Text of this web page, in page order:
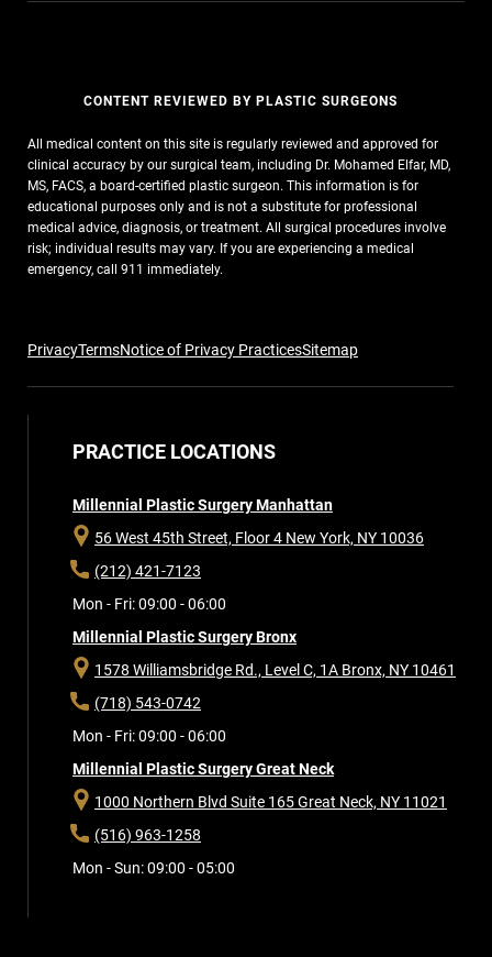
PrivacyTermsNotice of Privacy PracticesSitemap
CONTENT REVIEWED BY PLASTIC SURGEONS
All medical content on this site is regularly reviewed and approved for
clinical accuracy by our surgical team, including Dr. Mohamed Elfar, MD,
MS, FACS, a board-certified plastic surgeon. This information is for
educational purposes only and is not a substitute for professional
medical advice, diagnosis, or treatment. All surgical procedures involve
risk; individual results may vary. If you are experiencing a medical
emergency, call 911 immediately.
PRACTICE LOCATIONS
Millennial Plastic Surgery Manhattan
56 West 45th Street, Floor 4 New York, NY 10036
(212) 421-7123
Mon - Fri: 09:00 - 06:00
Millennial Plastic Surgery Bronx
1578 Williamsbridge Rd., Level C, 1A Bronx, NY 10461
(718) 543-0742
Mon - Fri: 09:00 - 06:00
Millennial Plastic Surgery Great Neck
1000 Northern Blvd Suite 165Great Neck, NY 11021
(516) 963-1258
Mon - Sun: 09:00 - 05:00